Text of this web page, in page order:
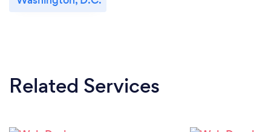
Related Services